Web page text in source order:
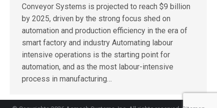
Conveyor Systems is projected to reach $9 billion
by 2025, driven by the strong focus shed on
automation and production efficiency in the era of
smart factory and industry Automating labour
intensive operations is the starting point for
automation, and as the most labour-intensive
process in manufacturing…